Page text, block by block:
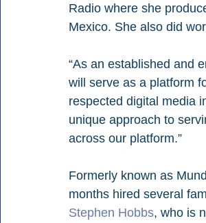
Radio where she
Mexico. She also did
“As an established and
will serve as a platform
respected digital media
unique approach to
across our platform.”
Formerly known as
months hired several
Stephen Hobbs, who is